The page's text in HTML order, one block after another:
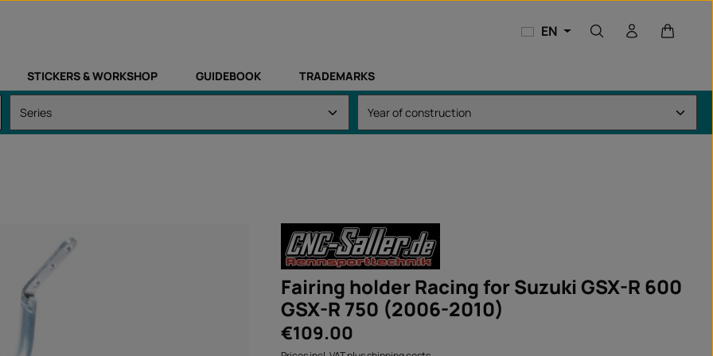
EN
STICKERS & WORKSHOP GUIDEBOOK TRADEMARKS
Fairing holder Racing for Suzuki GSX-R 600
GSX-R 750 (2006-2010)
Regular price:
€109.00